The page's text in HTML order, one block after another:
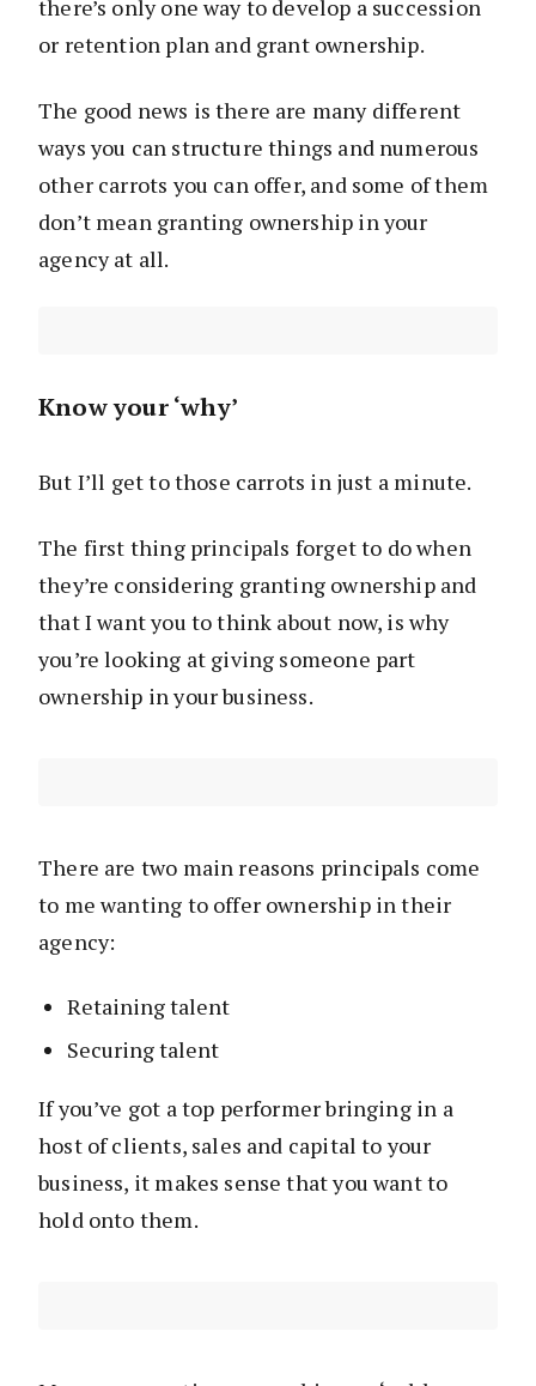
there’s only one way to develop a succession
or retention plan and grant ownership.
The good news is there are many different
ways you can structure things and numerous
other carrots you can offer, and some of them
don’t mean granting ownership in your
agency at all.
Know your ‘why’
But I’ll get to those carrots in just a minute.
The first thing principals forget to do when
they’re considering granting ownership and
that I want you to think about now, is why
you’re looking at giving someone part
ownership in your business.
There are two main reasons principals come
to me wanting to offer ownership in their
agency:
Retaining talent
Securing talent
If you’ve got a top performer bringing in a
host of clients, sales and capital to your
business, it makes sense that you want to
hold onto them.